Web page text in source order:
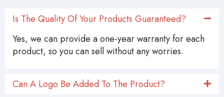
Is The Quality Of Your Products Guaranteed?
Yes, we can provide a one-year warranty for each
product, so you can sell without any worries.
Can A Logo Be Added To The Product?